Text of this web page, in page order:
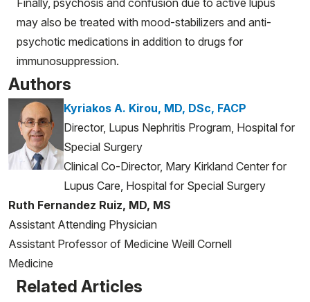
may also be treated with mood-stabilizers and anti-
psychotic medications in addition to drugs for
immunosuppression.
Authors
Kyriakos A. Kirou, MD, DSc, FACP
Director, Lupus Nephritis Program, Hospital for
Special Surgery
Clinical Co-Director, Mary Kirkland Center for
Lupus Care, Hospital for Special Surgery
Ruth Fernandez Ruiz, MD, MS
Assistant Attending Physician
Assistant Professor of Medicine Weill Cornell
Medicine
Related Articles